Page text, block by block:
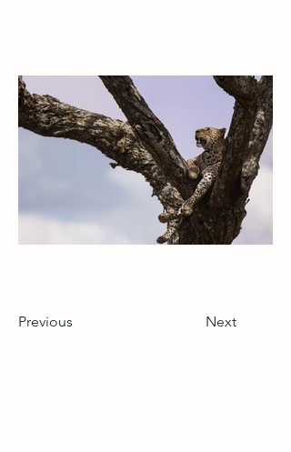
Previous Next